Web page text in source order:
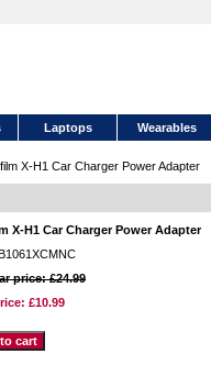
Laptops Wearables
X-H1 Car Charger Power Adapter
X-H1 Car Charger Power Adapter
price: £24.99
£10.99